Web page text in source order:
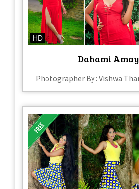
HD
Dahami
Photographer By : Vishwa